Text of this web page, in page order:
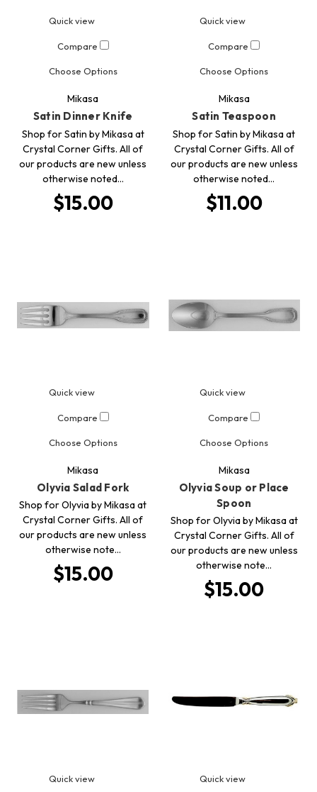
Quick view
Compare
Choose Options
Mikasa
Satin Dinner Knife
Shop for Satin by Mikasa at
Crystal Corner Gifts. All of
our products are new unless
otherwise noted…
$15.00
Quick view
Compare
Choose Options
Mikasa
Satin Teaspoon
Shop for Satin by Mikasa at
Crystal Corner Gifts. All of
our products are new unless
otherwise noted…
$11.00
Quick view
Compare
Choose Options
Mikasa
Olyvia Salad Fork
Shop for Olyvia by Mikasa at
Crystal Corner Gifts. All of
our products are new unless
otherwise note…
$15.00
Quick view
Compare
Choose Options
Mikasa
Olyvia Soup or Place
Spoon
Shop for Olyvia by Mikasa at
Crystal Corner Gifts. All of
our products are new unless
otherwise note…
$15.00
Quick view Quick view